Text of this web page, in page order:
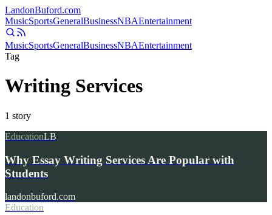
LandonBuford.com
MusicSportsGeneralBusinessNBAEntertainment
MusicSportsGeneralBusinessNBAEntertainment
Tag
Writing Services
1 story
EducationLB
Why Essay Writing Services Are Popular with
Students
landonbuford.com
Education